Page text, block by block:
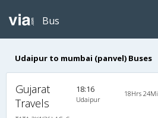
Bus
Udaipur to mumbai (panvel) Buses
Gujarat
Travels
18:16
Udaipur
18Hrs